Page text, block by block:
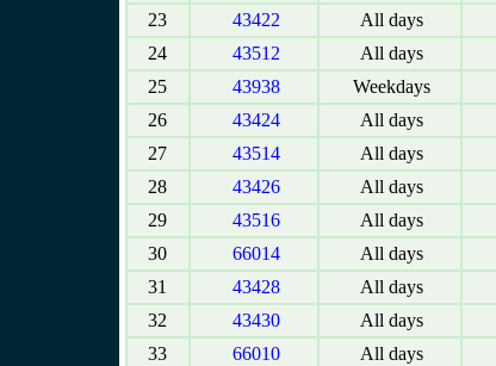
23
43422 All days
24
43512 All days
25
43938 Weekdays
26
43424 All days
27
43514 All days
28
43426 All days
29
43516 All days
30
66014 All days
31
43428 All days
32
43430 All days
33
66010 All days